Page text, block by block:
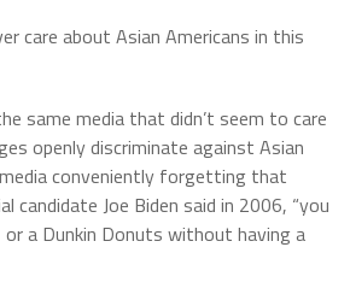
care about Asian Americans in this
same media that didn’t seem to care
openly discriminate against Asian
conveniently forgetting that
candidate Joe Biden said in 2006, “you
a Dunkin Donuts without having a